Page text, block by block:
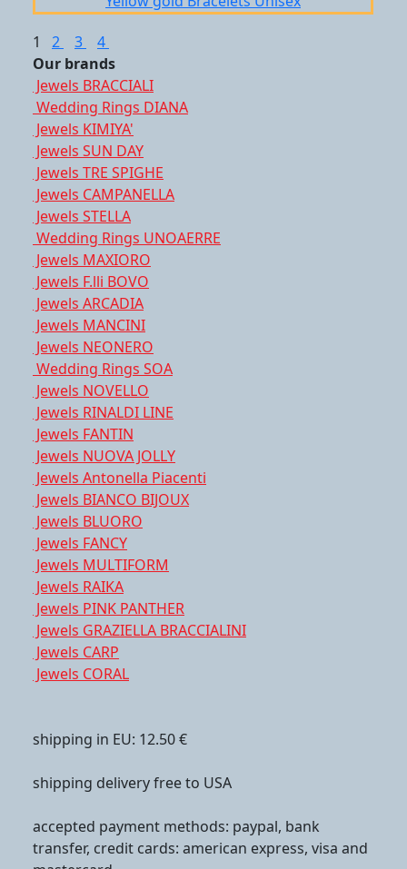
1 2 3
4
Our brands
Jewels BRACCIALI
Wedding Rings DIANA
Jewels KIMIYA'
Jewels SUN DAY
Jewels TRE SPIGHE
Jewels CAMPANELLA
Jewels STELLA
Wedding Rings UNOAERRE
Jewels MAXIORO
Jewels F.lli BOVO
Jewels ARCADIA
Jewels MANCINI
Jewels NEONERO
Wedding Rings SOA
Jewels NOVELLO
Jewels RINALDI LINE
Jewels FANTIN
Jewels NUOVA JOLLY
Jewels Antonella Piacenti
Jewels BIANCO BIJOUX
Jewels BLUORO
Jewels FANCY
Jewels MULTIFORM
Jewels RAIKA
Jewels PINK PANTHER
Jewels GRAZIELLA BRACCIALINI
Jewels CARP
Jewels CORAL
shipping in EU: 12.50 €
shipping delivery free to USA
accepted payment methods: paypal, bank
transfer, credit cards: american express, visa and